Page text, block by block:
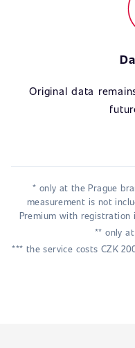
Original data
* only at the Prague
measurement is not
Premium with
** only
*** the service costs CZK